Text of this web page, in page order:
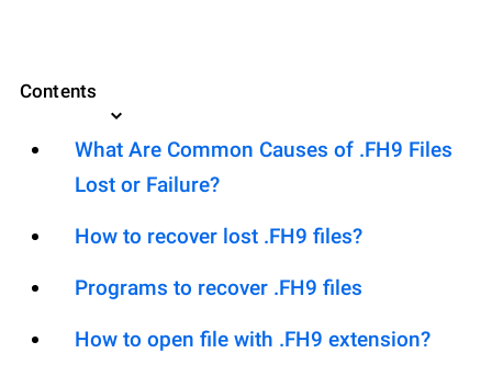
Contents
What Are Common Causes of .FH9 Files
Lost or Failure?
How to recover lost .FH9 files?
Programs to recover .FH9 files
How to open file with .FH9 extension?